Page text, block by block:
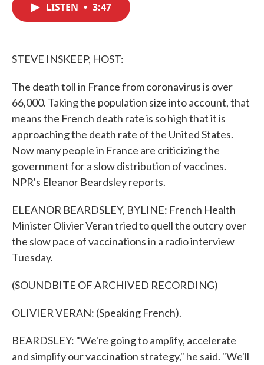
LISTEN • 3:47
STEVE INSKEEP, HOST:
The death toll in France from coronavirus is over
66,000. Taking the population size into account, that
means the French death rate is so high that it is
approaching the death rate of the United States.
Now many people in France are criticizing the
government for a slow distribution of vaccines.
NPR's Eleanor Beardsley reports.
ELEANOR BEARDSLEY, BYLINE: French Health
Minister Olivier Veran tried to quell the outcry over
the slow pace of vaccinations in a radio interview
Tuesday.
(SOUNDBITE OF ARCHIVED RECORDING)
OLIVIER VERAN: (Speaking French).
BEARDSLEY: "We're going to amplify, accelerate
and simplify our vaccination strategy," he said. "We'll